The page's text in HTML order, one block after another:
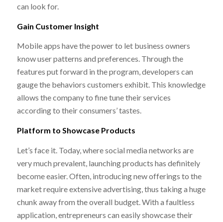
can look for.
Gain Customer Insight
Mobile apps have the power to let business owners
know user patterns and preferences. Through the
features put forward in the program, developers can
gauge the behaviors customers exhibit. This knowledge
allows the company to fine tune their services
according to their consumers’ tastes.
Platform to Showcase Products
Let’s face it. Today, where social media networks are
very much prevalent, launching products has definitely
become easier. Often, introducing new offerings to the
market require extensive advertising, thus taking a huge
chunk away from the overall budget. With a faultless
application, entrepreneurs can easily showcase their